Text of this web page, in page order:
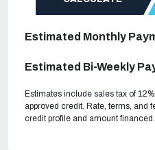
Estimated Monthly
Estimated Bi-Weekly
Estimates include sales tax of
approved credit. Rate, terms, and
credit profile and amount financed.